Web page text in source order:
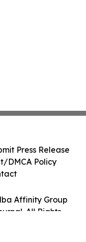
Affinity Group
All Rights
Press Release
DMCA Policy